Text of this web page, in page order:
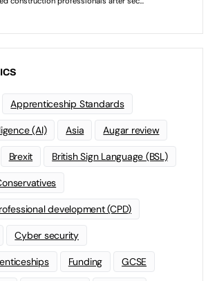
Apprenticeship Standards
(AI) Asia Augar review
Brexit British Sign Language (BSL)
development (CPD)
Cyber security
Funding GCSE